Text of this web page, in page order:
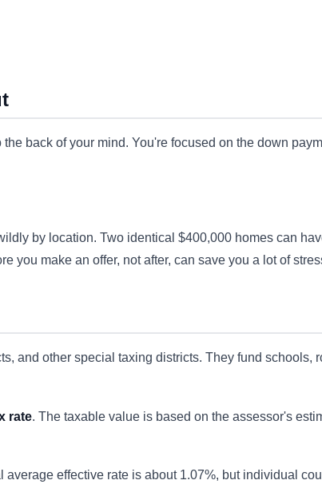
back of your mind. You're focused on the down
by location. Two identical $400,000 homes can
you make an offer, not after, can save you a lot of
and other special taxing districts. They fund schools,
rate. The taxable value is based on the assessor's
effective rate is about 1.07%, but individual